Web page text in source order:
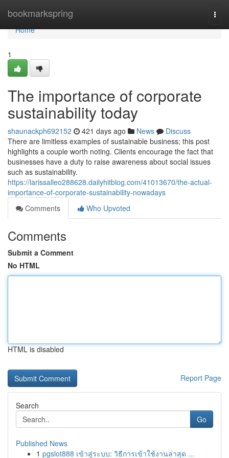
bookmarkspring
Home
Home
1
The importance of corporate
sustainability today
shaunackph692152 421 days ago News
Discuss
There are limitless examples of sustainable business; this post
highlights a couple worth noting. Clients encourage the fact that
businesses have a duty to raise awareness about social issues
such as sustainability.
https://larissalleo288628.dailyhitblog.com/41013670/the-actual-
importance-of-corporate-sustainability-nowadays
Comments
Who Upvoted
Comments
Submit a Comment
No HTML
HTML is disabled
Report Page
Search
Go
Published News
1 pgslot888 เข้าสู่ระบบ: วิธีการเข้าใช้งานล่าสุด ...